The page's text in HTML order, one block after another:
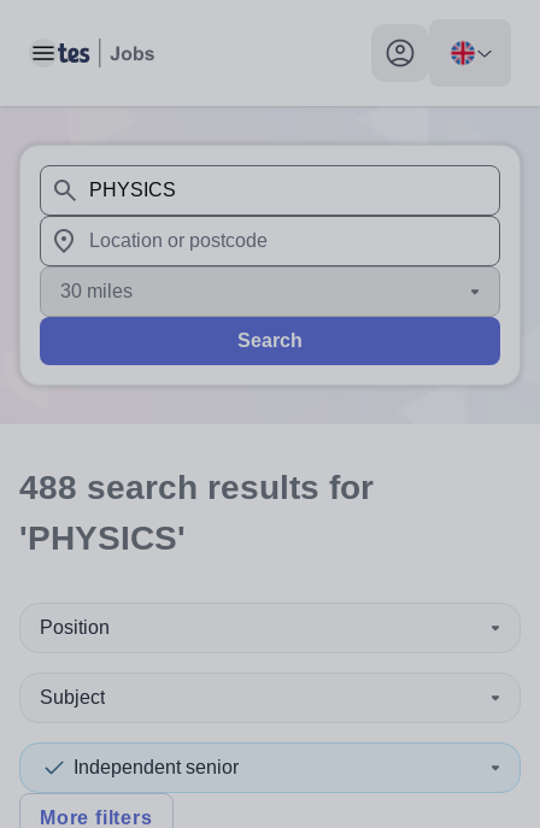
Toggle main menu My profile toggle
When autosuggest results are available use up and
When autocomplete results are available use up and
30 miles
Search
488 search results for
'PHYSICS'
Position
Subject
Independent senior
More filters